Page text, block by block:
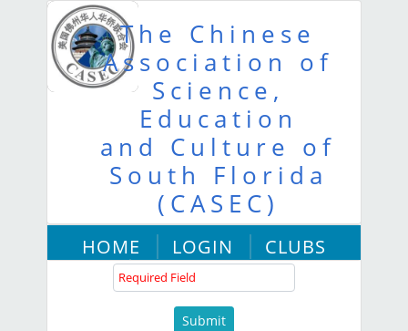
The Chinese
Association of
Science,
Education
and Culture of
South Florida
(CASEC)
HOME LOGIN
CLUBS
ABOUT US
User Name :
Password :